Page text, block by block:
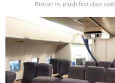
Broken in, plush first class